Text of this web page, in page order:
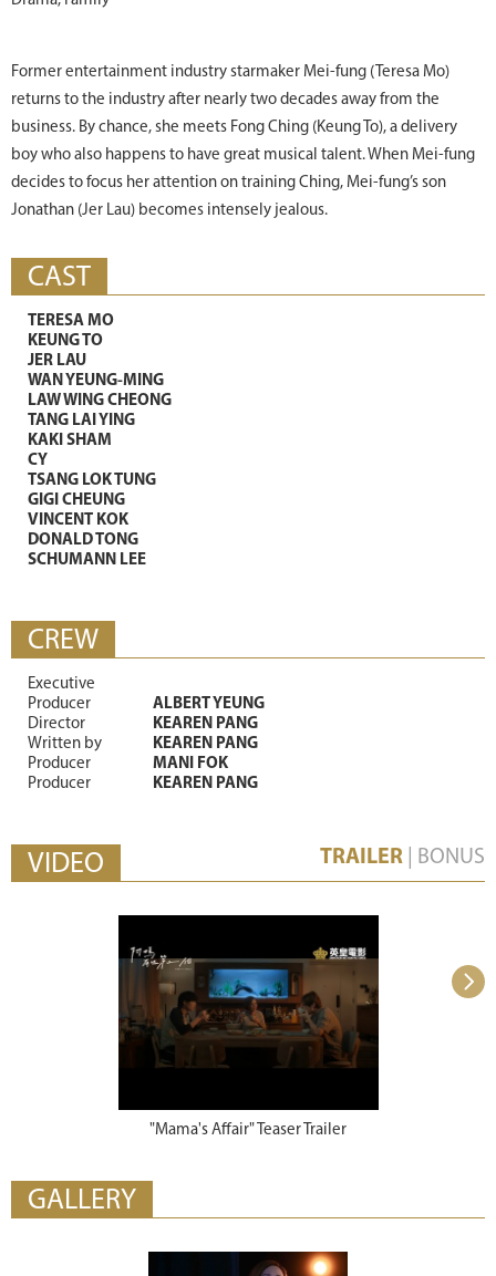
Former entertainment industry starmaker Mei-fung (Teresa Mo)
returns to the industry after nearly two decades away from the
business. By chance, she meets Fong Ching (Keung To), a delivery
boy who also happens to have great musical talent. When Mei-fung
decides to focus her attention on training Ching, Mei-fung’s son
Jonathan (Jer Lau) becomes intensely jealous.
CAST
TERESA MO
KEUNG TO
JER LAU
WAN YEUNG-MING
LAW WING CHEONG
TANG LAI YING
KAKI SHAM
CY
TSANG LOK TUNG
GIGI CHEUNG
VINCENT KOK
DONALD TONG
SCHUMANN LEE
CREW
Executive
Producer
ALBERT YEUNG
Director
KEAREN PANG
Written by
KEAREN PANG
Producer
MANI FOK
Producer
KEAREN PANG
VIDEO TRAILER BONUS
"Mama's Affair" Teaser Trailer
GALLERY